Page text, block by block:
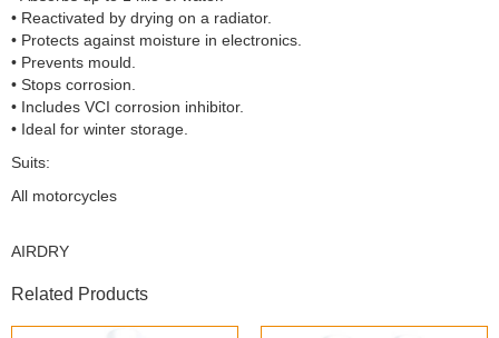
• Reactivated by drying on a radiator.
• Protects against moisture in electronics.
• Prevents mould.
• Stops corrosion.
• Includes VCI corrosion inhibitor.
• Ideal for winter storage.
Suits:
All motorcycles
AIRDRY
Related Products